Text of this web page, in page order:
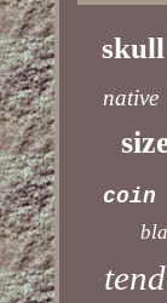
skull
native
coin